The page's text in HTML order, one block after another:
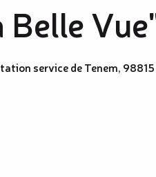
Belle
service de Tenem,